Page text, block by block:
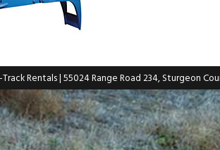
Rentals| 55024 Range Road 234, Sturgeon